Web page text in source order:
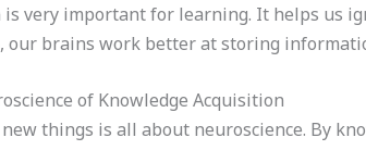
very important for learning. It helps us
our brains work better at storing
of Knowledge Acquisition
things is all about neuroscience. By